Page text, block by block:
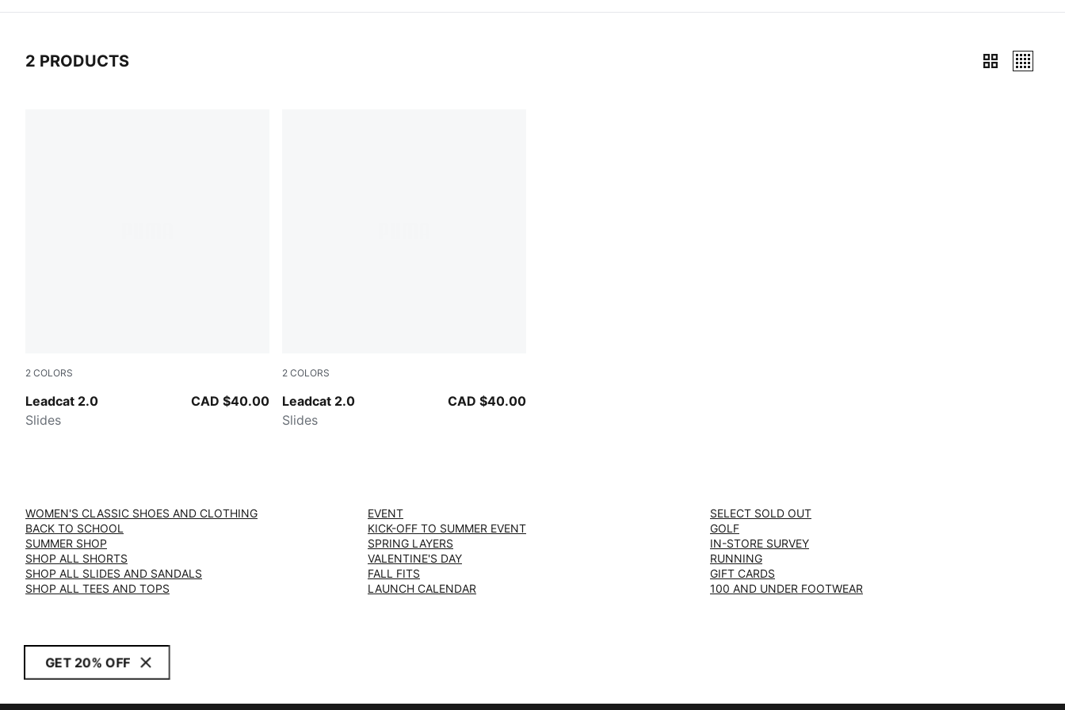
2 PRODUCTS
2 COLORS
Leadcat 2.0
Peacoat-Puma White
Slides
CAD $40.00
2 COLORS
Leadcat 2.0
PUMA White-PUMA Black
Slides
CAD $40.00
WOMEN'S CLASSIC SHOES AND CLOTHING
BACK TO SCHOOL
SUMMER SHOP
SHOP ALL SHORTS
SHOP ALL SLIDES AND SANDALS
SHOP ALL TEES AND TOPS
EVENT
KICK-OFF TO SUMMER EVENT
SPRING LAYERS
VALENTINE'S DAY
FALL FITS
LAUNCH CALENDAR
SELECT SOLD OUT
GOLF
IN-STORE SURVEY
RUNNING
GIFT CARDS
100 AND UNDER FOOTWEAR
GET 20% OFF